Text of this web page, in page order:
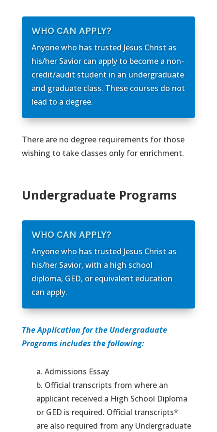
WHO CAN APPLY?
Anyone who has trusted Jesus Christ as
his/her Savior can apply to become a non-
credit/audit student in an undergraduate
and graduate class. These courses do not
lead to a degree.
There are no degree requirements for those
wishing to take classes only for enrichment.
Undergraduate Programs
WHO CAN APPLY?
Anyone who has trusted Jesus Christ as
his/her Savior, with a high school
diploma, GED, or equivalent education
can apply.
The Application for the Undergraduate
Programs includes the following:
a. Admissions Essay
b. Official transcripts from where an
applicant received a High School Diploma
or GED is required. Official transcripts*
are also required from any Undergraduate